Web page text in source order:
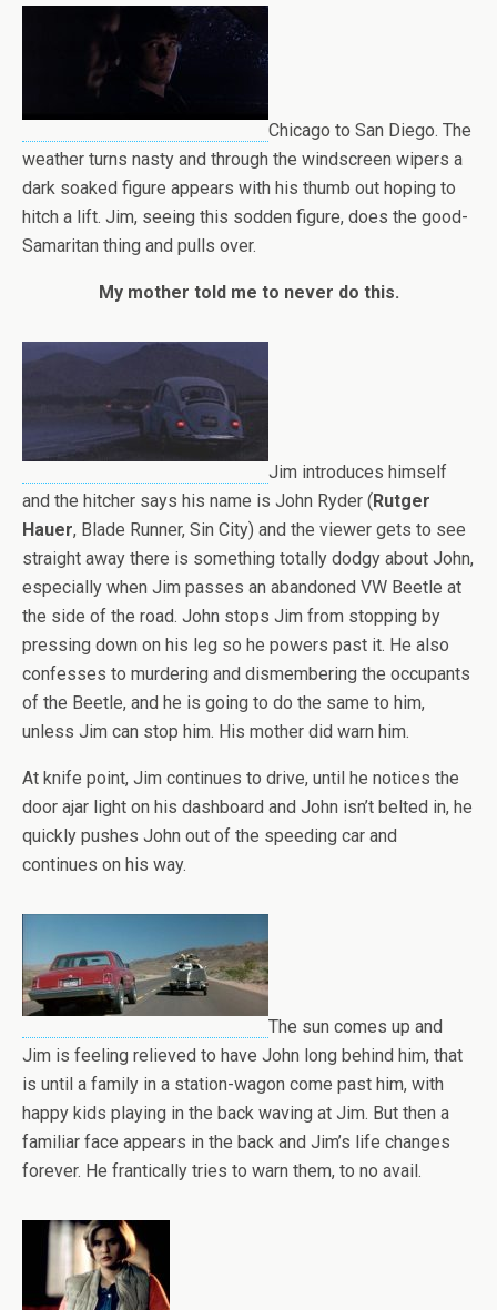
Chicago to San Diego. The
weather turns nasty and through the windscreen wipers a
dark soaked figure appears with his thumb out hoping to
hitch a lift. Jim, seeing this sodden figure, does the good-
Samaritan thing and pulls over.
My mother told me to never do this.
Jim introduces himself
and the hitcher says his name is John Ryder (Rutger
Hauer, Blade Runner, Sin City) and the viewer gets to see
straight away there is something totally dodgy about John,
especially when Jim passes an abandoned VW Beetle at
the side of the road. John stops Jim from stopping by
pressing down on his leg so he powers past it. He also
confesses to murdering and dismembering the occupants
of the Beetle, and he is going to do the same to him,
unless Jim can stop him. His mother did warn him.
At knife point, Jim continues to drive, until he notices the
door ajar light on his dashboard and John isn’t belted in, he
quickly pushes John out of the speeding car and
continues on his way.
The sun comes up and
Jim is feeling relieved to have John long behind him, that
is until a family in a station-wagon come past him, with
happy kids playing in the back waving at Jim. But then a
familiar face appears in the back and Jim’s life changes
forever. He frantically tries to warn them, to no avail.